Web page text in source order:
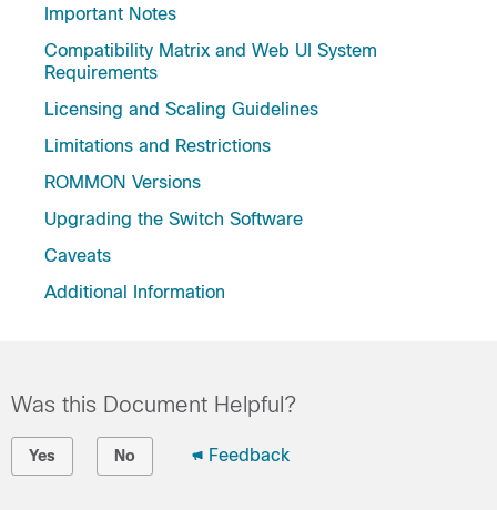
Important Notes
Compatibility Matrix and Web UI System
Requirements
Licensing and Scaling Guidelines
Limitations and Restrictions
ROMMON Versions
Upgrading the Switch Software
Caveats
Additional Information
Was this Document Helpful?
Yes No Feedback